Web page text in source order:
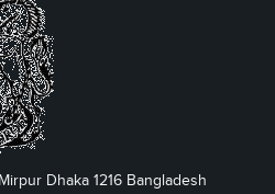
Dhaka 1216 Bangladesh